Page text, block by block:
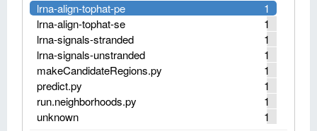
1
lrna-align-tophat-pe
1
lrna-align-tophat-se
1
lrna-signals-stranded
1
lrna-signals-unstranded
1
makeCandidateRegions.py
1
predict.py
1
run.neighborhoods.py
1
unknown